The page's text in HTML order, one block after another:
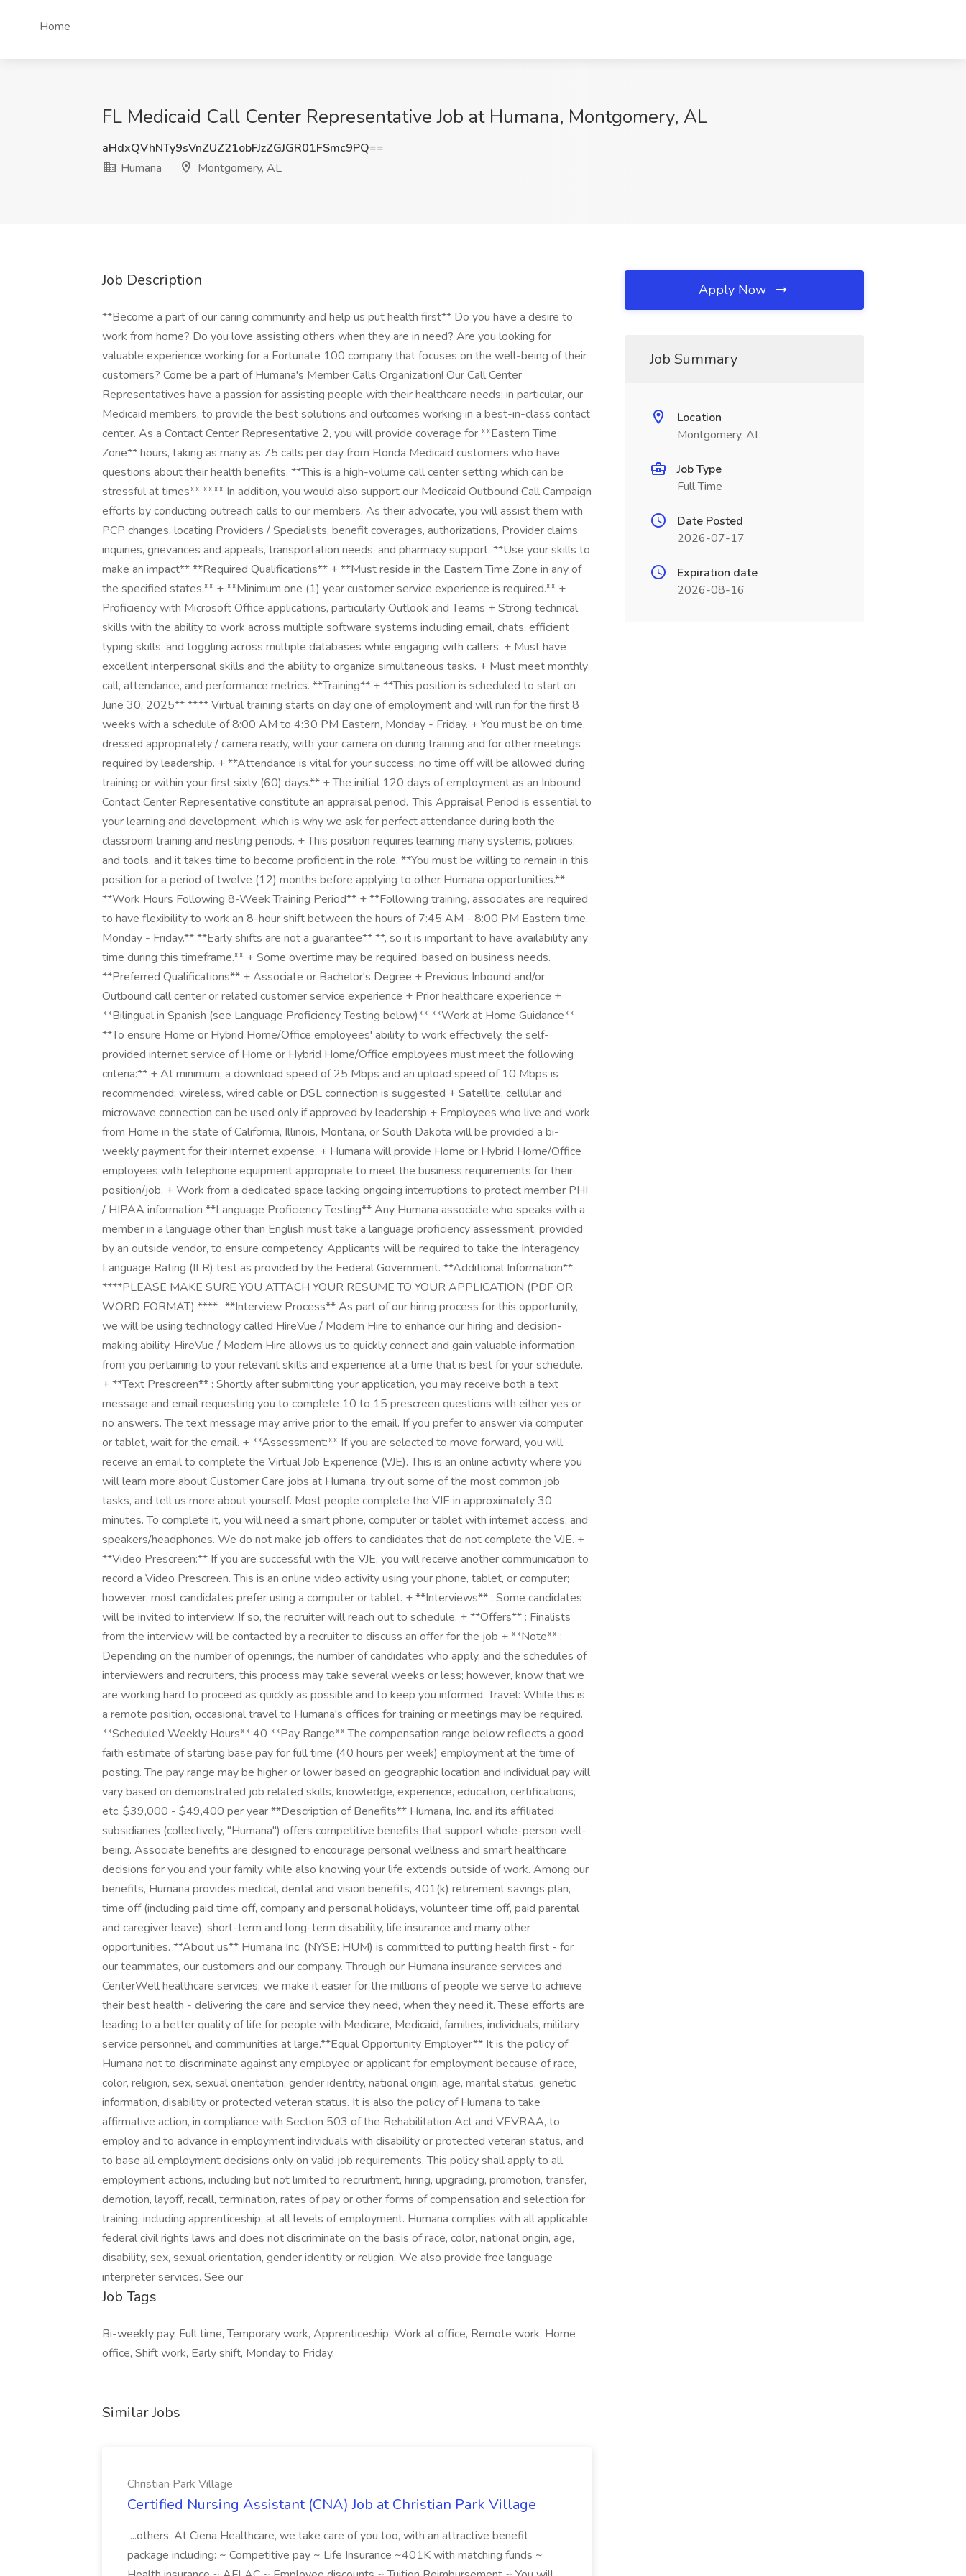
Home
FL Medicaid Call Center Representative Job at Humana, Montgomery, AL
aHdxQVhNTy9sVnZUZ21obFJzZGJGR01FSmc9PQ==
Humana
Montgomery, AL
Job Description
**Become a part of our caring community and help us put health first** Do you have a desire to
work from home? Do you love assisting others when they are in need? Are you looking for
valuable experience working for a Fortunate 100 company that focuses on the well-being of their
customers? Come be a part of Humana's Member Calls Organization! Our Call Center
Representatives have a passion for assisting people with their healthcare needs; in particular, our
Medicaid members, to provide the best solutions and outcomes working in a best-in-class contact
center. As a Contact Center Representative 2, you will provide coverage for **Eastern Time
Zone** hours, taking as many as 75 calls per day from Florida Medicaid customers who have
questions about their health benefits. **This is a high-volume call center setting which can be
stressful at times** **.** In addition, you would also support our Medicaid Outbound Call Campaign
efforts by conducting outreach calls to our members. As their advocate, you will assist them with
PCP changes, locating Providers / Specialists, benefit coverages, authorizations, Provider claims
inquiries, grievances and appeals, transportation needs, and pharmacy support. **Use your skills to
make an impact** **Required Qualifications** + **Must reside in the Eastern Time Zone in any of
the specified states.** + **Minimum one (1) year customer service experience is required.** +
Proficiency with Microsoft Office applications, particularly Outlook and Teams + Strong technical
skills with the ability to work across multiple software systems including email, chats, efficient
typing skills, and toggling across multiple databases while engaging with callers. + Must have
excellent interpersonal skills and the ability to organize simultaneous tasks. + Must meet monthly
call, attendance, and performance metrics. **Training** + **This position is scheduled to start on
June 30, 2025** **.** Virtual training starts on day one of employment and will run for the first 8
weeks with a schedule of 8:00 AM to 4:30 PM Eastern, Monday - Friday. + You must be on time,
dressed appropriately / camera ready, with your camera on during training and for other meetings
required by leadership. + **Attendance is vital for your success; no time off will be allowed during
training or within your first sixty (60) days.** + The initial 120 days of employment as an Inbound
Contact Center Representative constitute an appraisal period. This Appraisal Period is essential to
your learning and development, which is why we ask for perfect attendance during both the
classroom training and nesting periods. + This position requires learning many systems, policies,
and tools, and it takes time to become proficient in the role. **You must be willing to remain in this
position for a period of twelve (12) months before applying to other Humana opportunities.**
**Work Hours Following 8-Week Training Period** + **Following training, associates are required
to have flexibility to work an 8-hour shift between the hours of 7:45 AM - 8:00 PM Eastern time,
Monday - Friday.** **Early shifts are not a guarantee** **, so it is important to have availability any
time during this timeframe.** + Some overtime may be required, based on business needs.
**Preferred Qualifications** + Associate or Bachelor's Degree + Previous Inbound and/or
Outbound call center or related customer service experience + Prior healthcare experience +
**Bilingual in Spanish (see Language Proficiency Testing below)** **Work at Home Guidance**
**To ensure Home or Hybrid Home/Office employees' ability to work effectively, the self-
provided internet service of Home or Hybrid Home/Office employees must meet the following
criteria:** + At minimum, a download speed of 25 Mbps and an upload speed of 10 Mbps is
recommended; wireless, wired cable or DSL connection is suggested + Satellite, cellular and
microwave connection can be used only if approved by leadership + Employees who live and work
from Home in the state of California, Illinois, Montana, or South Dakota will be provided a bi-
weekly payment for their internet expense. + Humana will provide Home or Hybrid Home/Office
employees with telephone equipment appropriate to meet the business requirements for their
position/job. + Work from a dedicated space lacking ongoing interruptions to protect member PHI
/ HIPAA information **Language Proficiency Testing** Any Humana associate who speaks with a
member in a language other than English must take a language proficiency assessment, provided
by an outside vendor, to ensure competency. Applicants will be required to take the Interagency
Language Rating (ILR) test as provided by the Federal Government. **Additional Information**
****PLEASE MAKE SURE YOU ATTACH YOUR RESUME TO YOUR APPLICATION (PDF OR
WORD FORMAT) **** **Interview Process** As part of our hiring process for this opportunity,
we will be using technology called HireVue / Modern Hire to enhance our hiring and decision-
making ability. HireVue / Modern Hire allows us to quickly connect and gain valuable information
from you pertaining to your relevant skills and experience at a time that is best for your schedule.
+ **Text Prescreen** : Shortly after submitting your application, you may receive both a text
message and email requesting you to complete 10 to 15 prescreen questions with either yes or
no answers. The text message may arrive prior to the email. If you prefer to answer via computer
or tablet, wait for the email. + **Assessment:** If you are selected to move forward, you will
receive an email to complete the Virtual Job Experience (VJE). This is an online activity where you
will learn more about Customer Care jobs at Humana, try out some of the most common job
tasks, and tell us more about yourself. Most people complete the VJE in approximately 30
minutes. To complete it, you will need a smart phone, computer or tablet with internet access, and
speakers/headphones. We do not make job offers to candidates that do not complete the VJE. +
**Video Prescreen:** If you are successful with the VJE, you will receive another communication to
record a Video Prescreen. This is an online video activity using your phone, tablet, or computer;
however, most candidates prefer using a computer or tablet. + **Interviews** : Some candidates
will be invited to interview. If so, the recruiter will reach out to schedule. + **Offers** : Finalists
from the interview will be contacted by a recruiter to discuss an offer for the job + **Note** :
Depending on the number of openings, the number of candidates who apply, and the schedules of
interviewers and recruiters, this process may take several weeks or less; however, know that we
are working hard to proceed as quickly as possible and to keep you informed. Travel: While this is
a remote position, occasional travel to Humana's offices for training or meetings may be required.
**Scheduled Weekly Hours** 40 **Pay Range** The compensation range below reflects a good
faith estimate of starting base pay for full time (40 hours per week) employment at the time of
posting. The pay range may be higher or lower based on geographic location and individual pay will
vary based on demonstrated job related skills, knowledge, experience, education, certifications,
etc. $39,000 - $49,400 per year **Description of Benefits** Humana, Inc. and its affiliated
subsidiaries (collectively, "Humana") offers competitive benefits that support whole-person well-
being. Associate benefits are designed to encourage personal wellness and smart healthcare
decisions for you and your family while also knowing your life extends outside of work. Among our
benefits, Humana provides medical, dental and vision benefits, 401(k) retirement savings plan,
time off (including paid time off, company and personal holidays, volunteer time off, paid parental
and caregiver leave), short-term and long-term disability, life insurance and many other
opportunities. **About us** Humana Inc. (NYSE: HUM) is committed to putting health first - for
our teammates, our customers and our company. Through our Humana insurance services and
CenterWell healthcare services, we make it easier for the millions of people we serve to achieve
their best health - delivering the care and service they need, when they need it. These efforts are
leading to a better quality of life for people with Medicare, Medicaid, families, individuals, military
service personnel, and communities at large. ​ **Equal Opportunity Employer** It is the policy of
Humana not to discriminate against any employee or applicant for employment because of race,
color, religion, sex, sexual orientation, gender identity, national origin, age, marital status, genetic
information, disability or protected veteran status. It is also the policy of Humana to take
affirmative action, in compliance with Section 503 of the Rehabilitation Act and VEVRAA, to
employ and to advance in employment individuals with disability or protected veteran status, and
to base all employment decisions only on valid job requirements. This policy shall apply to all
employment actions, including but not limited to recruitment, hiring, upgrading, promotion, transfer,
demotion, layoff, recall, termination, rates of pay or other forms of compensation and selection for
training, including apprenticeship, at all levels of employment. Humana complies with all applicable
federal civil rights laws and does not discriminate on the basis of race, color, national origin, age,
disability, sex, sexual orientation, gender identity or religion. We also provide free language
interpreter services. See our
Job Tags
Bi-weekly pay, Full time, Temporary work, Apprenticeship, Work at office, Remote work, Home
office, Shift work, Early shift, Monday to Friday,
Similar Jobs
Christian Park Village
Certified Nursing Assistant (CNA) Job at Christian Park Village
...others. At Ciena Healthcare, we take care of you too, with an attractive benefit
package including: ~ Competitive pay ~ Life Insurance ~401K with matching funds ~
Apply Now
Job Summary
Location
Montgomery, AL
Job Type
Full Time
Date Posted
2026-07-17
Expiration date
2026-08-16